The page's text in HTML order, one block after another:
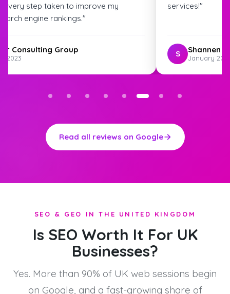
every step taken to improve my
engine rankings."
Consulting Group
2023
services!"
S Shannen
January
Read all reviews on Google
SEO & GEO IN THE UNITED KINGDOM
Is SEO Worth It For UK
Businesses?
Yes. More than 90% of UK web sessions begin
on Google, and a fast-growing share of